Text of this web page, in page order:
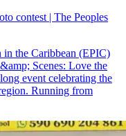
contest | The Peoples
the Caribbean (EPIC)
Scenes: Love the
event celebrating the
Running from